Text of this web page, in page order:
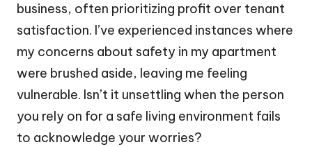
business, often prioritizing profit over tenant
satisfaction. I’ve experienced instances where
my concerns about safety in my apartment
were brushed aside, leaving me feeling
vulnerable. Isn’t it unsettling when the person
you rely on for a safe living environment fails
to acknowledge your worries?